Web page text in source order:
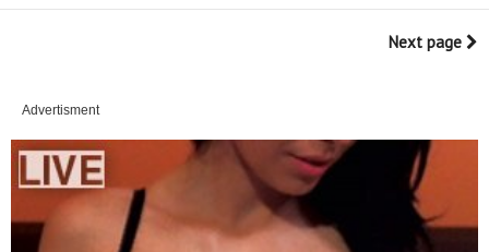
Next page
Advertisment